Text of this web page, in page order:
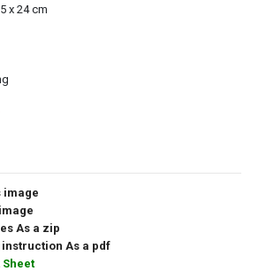
x 24 cm
image
As a zip
As a pdf